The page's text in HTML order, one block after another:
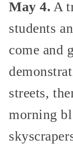
May 4. A
students
come and
streets,
morning